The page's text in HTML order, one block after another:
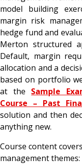
model building
margin risk
hedge fund and
Merton structured
Default, margin
allocation and a
based on portfolio
at the Sample
Course – Past
solution and then
anything new.
Course content
management themes: